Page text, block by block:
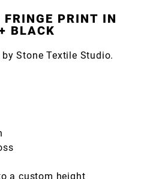
PRINT IN
BLACK
Stone Textile Studio.
a custom height